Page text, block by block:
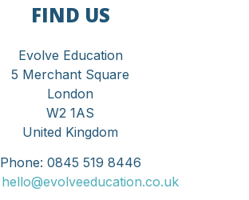
FIND US
Evolve Education
5 Merchant Square
London
W2 1AS
United Kingdom
Phone: 0845 519 8446
hello@evolveeducation.co.uk